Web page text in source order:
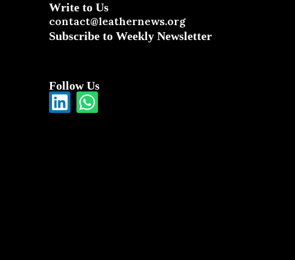
Write to Us
contact@leathernews.org
Subscribe to Weekly Newsletter
Follow Us